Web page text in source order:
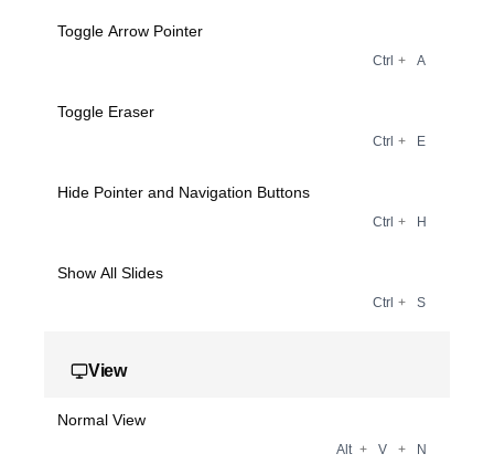
Toggle Arrow Pointer
Ctrl + A
Toggle Eraser
Ctrl + E
Hide Pointer and Navigation Buttons
Ctrl + H
Show All Slides
Ctrl + S
View
Normal View
Alt + V + N